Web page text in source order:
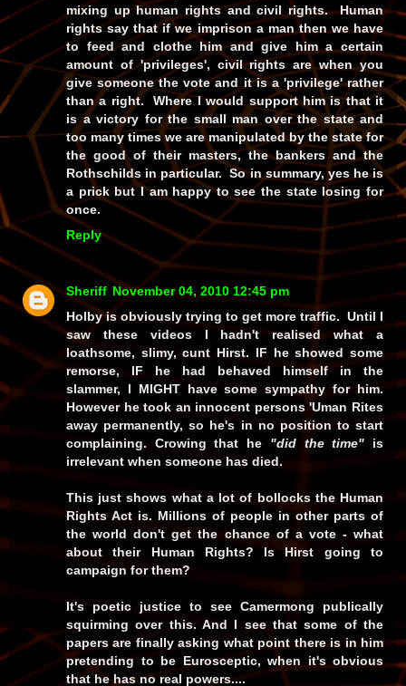
mixing up human rights and civil rights. Human
rights say that if we imprison a man then we have
to feed and clothe him and give him a certain
amount of 'privileges', civil rights are when you
give someone the vote and it is a 'privilege' rather
than a right. Where I would support him is that it
is a victory for the small man over the state and
too many times we are manipulated by the state for
the good of their masters, the bankers and the
Rothschilds in particular. So in summary, yes he is
a prick but I am happy to see the state losing for
once.
Reply
Sheriff November 04, 2010 12:45 pm
Holby is obviously trying to get more traffic. Until I
saw these videos I hadn't realised what a
loathsome, slimy, cunt Hirst. IF he showed some
remorse, IF he had behaved himself in the
slammer, I MIGHThave some sympathy for him.
However he took an innocent persons 'Uman Rites
away permanently, so he's in no position to start
complaining. Crowing that he "did the time" is
irrelevant when someone has died.
This just shows what a lot of bollocks the Human
Rights Act is. Millions of people in other parts of
the world don't get the chance of a vote - what
about their Human Rights? Is Hirst going to
campaign for them?
It's poetic justice to see Camermong publically
squirming over this. And I see that some of the
papers are finally asking what point there is in him
pretending to be Eurosceptic, when it's obvious
that he has no real powers....